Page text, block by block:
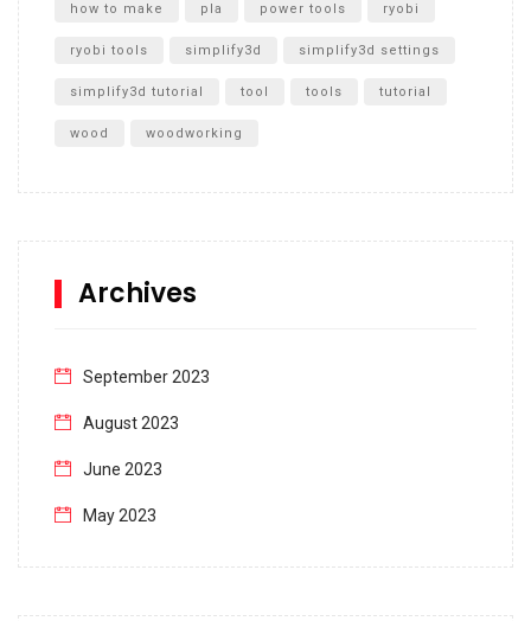
how to make pla power tools ryobi
ryobi tools simplify3d simplify3d settings
simplify3d tutorial tool tools tutorial
wood woodworking
Archives
September 2023
August 2023
June 2023
May 2023